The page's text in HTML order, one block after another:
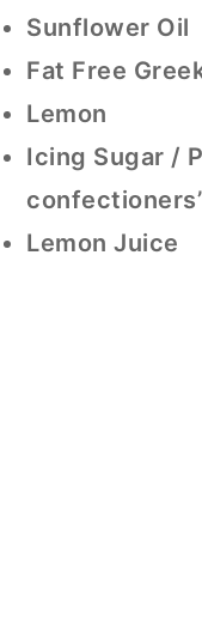
Sunflower Oil
Fat Free
Lemon
Icing Sugar /
Lemon Juice